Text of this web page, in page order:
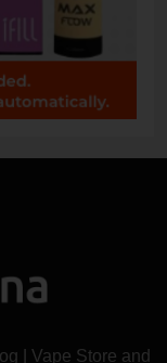
Vape Store and